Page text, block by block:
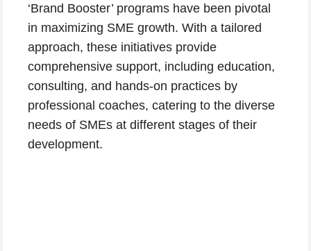
‘Brand Booster’ programs have been pivotal
in maximizing SME growth. With a tailored
approach, these initiatives provide
comprehensive support, including education,
consulting, and hands-on practices by
professional coaches, catering to the diverse
needs of SMEs at different stages of their
development.